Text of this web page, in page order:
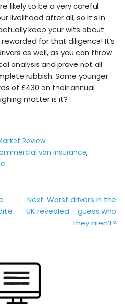
likely to be a very careful
livelihood after all, so it’s in
keep your wits about
for that diligence! It’s
as well, as you can throw
analysis and prove not all
rubbish. Some younger
of £430 on their annual
matter is it?
Review
van insurance,
Next: Worst drivers in the
UK revealed – guess who
they aren’t?